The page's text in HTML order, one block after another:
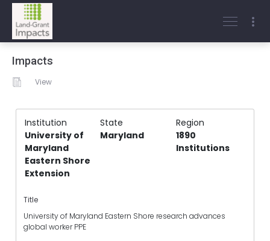
Impacts
View
Institution State
Region
University of
Maryland
Eastern Shore
Extension
Maryland
1890
Institutions
Title
University of Maryland Eastern Shore research advances
global worker PPE